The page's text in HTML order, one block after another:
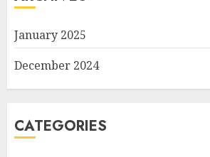
January 2025
December 2024
CATEGORIES